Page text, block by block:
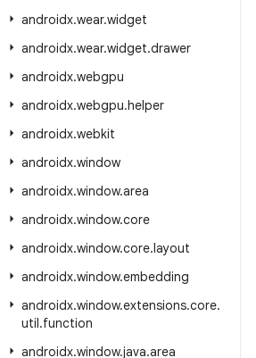
androidx.wear.widget
androidx.wear.widget.drawer
androidx.webgpu
androidx.webgpu.helper
androidx.webkit
androidx.window
androidx.window.area
androidx.window.core
androidx.window.core.layout
androidx.window.embedding
androidx.window.extensions.core.
util.function
androidx.window.java.area